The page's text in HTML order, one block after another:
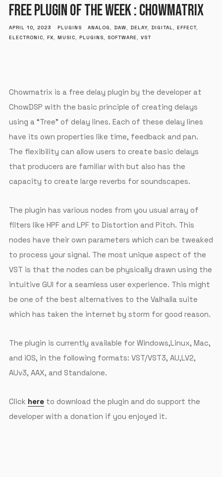
FREE PLUGIN OF THE WEEK : CHOWMATRIX
APRIL 10, 2023 PLUGINS ANALOG DAW DELAY, DIGITAL EFFECT,
ELECTRONIC
FX MUSIC PLUGINS SOFTWARE VST
Chowmatrix is a free delay plugin by the developer at
ChowDSP with the basic principle of creating delays
using a “Tree” of delay lines. Each of these delay lines
have its own properties like time, feedback and pan.
The flexibility can allow users to create basic delays
that producers are familiar with but also has the
capacity to create large reverbs for soundscapes.
The plugin has various nodes from you usual array of
filters like HPF and LPF to Distortion and Pitch. This
nodes have their own parameters which can be tweaked
to process your signal. The most unique aspect of the
VST is that the nodes can be physically drawn using the
intuitive GUI for a seamless user experience. This might
be one of the best alternatives to the Valhalla suite
which has taken the internet by storm for good reason.
The plugin is currently available for Windows,Linux, Mac,
and iOS, in the following formats: VST/VST3, AU,LV2,
AUv3, AAX, and Standalone.
Click hereto download the plugin and do support the
developer with a donation if you enjoyed it.